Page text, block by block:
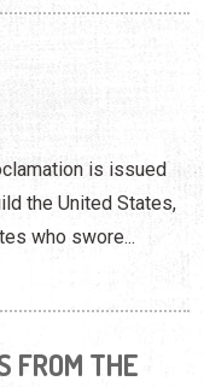
is issued
the United States,
who swore...
FROM THE